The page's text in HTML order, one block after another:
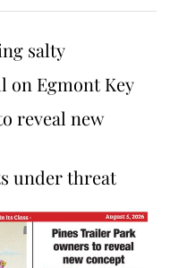
salty
on Egmont Key
reveal new
under threat